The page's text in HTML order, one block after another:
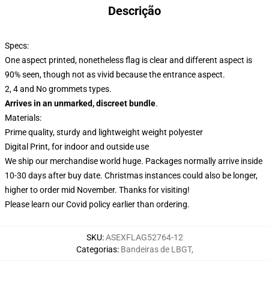
Descrição
Specs:
One aspect printed, nonetheless flag is clear and different aspect is
90% seen, though not as vivid because the entrance aspect.
2, 4 and No grommets types.
Arrives in an unmarked, discreet bundle.
Materials:
Prime quality, sturdy and lightweight weight polyester
Digital Print, for indoor and outside use
We ship our merchandise world huge. Packages normally arrive inside
10-30 days after buy date. Christmas instances could also be longer,
higher to order mid November. Thanks for visiting!
Please learn our Covid policyearlier than ordering.
SKU:ASEXFLAG52764-12
Categorias: Bandeiras de LBGT,